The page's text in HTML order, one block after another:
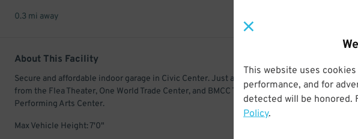
This website uses
performance, and for
detected will be honored.
Policy.
0.3 mi away
About This Facility
Secure and affordable indoor garage in Civic Center. Just a short walk
from the Flea Theater, One World Trade Center, and BMCC Tribeca
Performing Arts Center.
Max Vehicle Height: 7'0"